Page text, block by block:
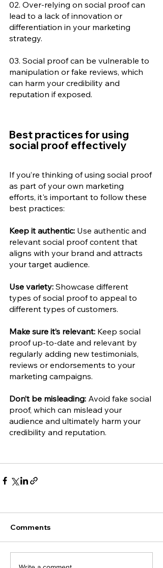
02. Over-relying on social proof can
lead to a lack of innovation or
differentiation in your marketing
strategy.
03. Social proof can be vulnerable to
manipulation or fake reviews, which
can harm your credibility and
reputation if exposed.
Best practices for using
social proof effectively
If you’re thinking of using social proof
as part of your own marketing
efforts, it's important to follow these
best practices:
Keep it authentic: Use authentic and
relevant social proof content that
aligns with your brand and attracts
your target audience.
Use variety: Showcase different
types of social proof to appeal to
different types of customers.
Make sure it’s relevant: Keep social
proof up-to-date and relevant by
regularly adding new testimonials,
reviews or endorsements to your
marketing campaigns.
Don’t be misleading: Avoid fake social
proof, which can mislead your
audience and ultimately harm your
credibility and reputation.
Comments